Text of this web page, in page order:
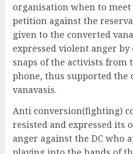
organisation when to
petition against the
given to the converted
expressed violent anger
snaps of the activists from
phone, thus supported the
vanavasis.
Anti conversion(fighting)
resisted and expressed its
anger against the DC who